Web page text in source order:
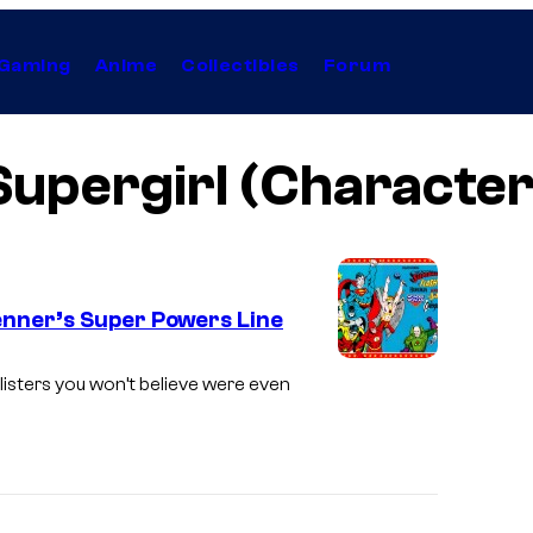
Anime Collectibles Forum
Super Powers Line
you won’t believe were even